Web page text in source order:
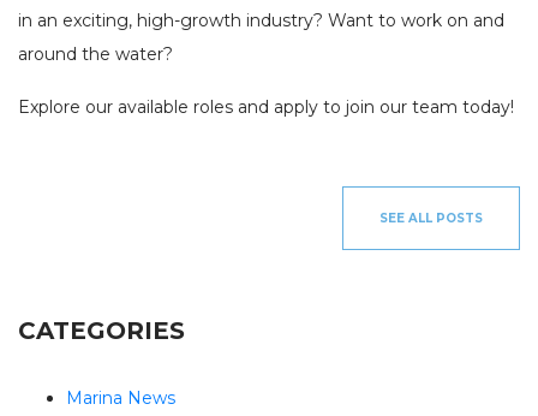
EXPLORE MANITOWOC
KAYAK & BIKE RENTALS
WI MARITIME MUSEUM
FISHING CHARTERS
CUSTOM CARPENTRY
in an exciting, high-growth industry? Want to work on and
around the water?
Explore our available roles and apply to join our team today!
SEE ALL POSTS
CATEGORIES
Marina News